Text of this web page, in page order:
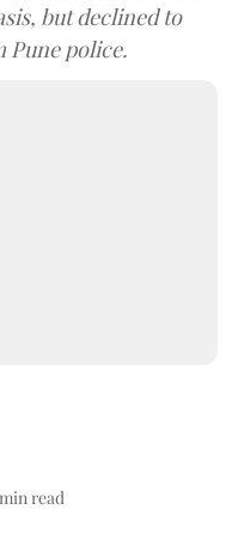
but declined to
police.
min read